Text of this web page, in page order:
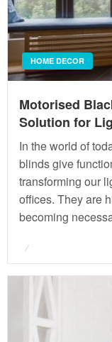
HOME DECOR
Motorised
Solution for
In the world of
blinds give
transforming our
offices. They are
becoming
Posted